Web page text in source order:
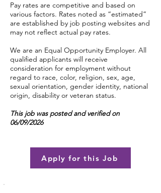
Pay rates are competitive and based on
various factors. Rates noted as “estimated”
are established by job posting websites and
may not reflect actual pay rates.
We are an Equal Opportunity Employer. All
qualified applicants will receive
consideration for employment without
regard to race, color, religion, sex, age,
sexual orientation, gender identity, national
origin, disability or veteran status.
This job was posted and verified on
06/09/2026
Apply for this Job